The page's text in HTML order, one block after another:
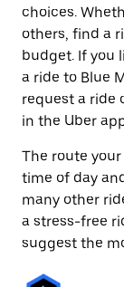
choices.
others, find a
budget. If you
a ride to Blue
request a ride
in the Uber
The route
time of day
many other
a stress-free
suggest the